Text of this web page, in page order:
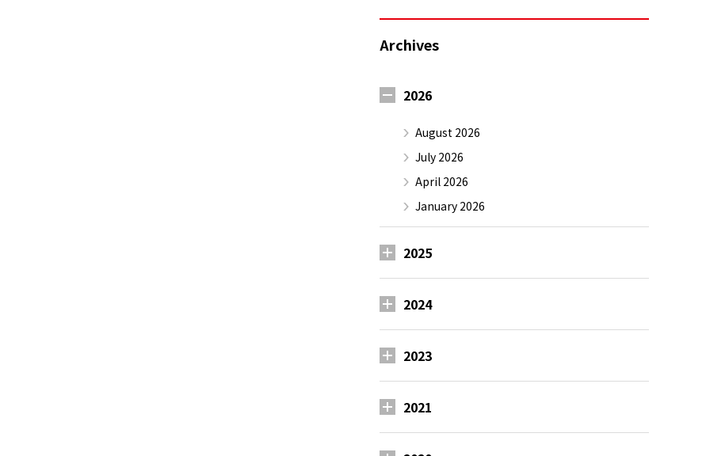
Archives
2026
August 2026
July 2026
April 2026
January 2026
2025
2024
2023
2021